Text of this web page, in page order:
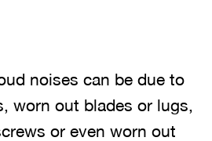
noises can be due to
worn out blades or lugs,
or even worn out